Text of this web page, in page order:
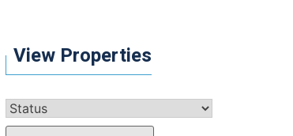
View Properties